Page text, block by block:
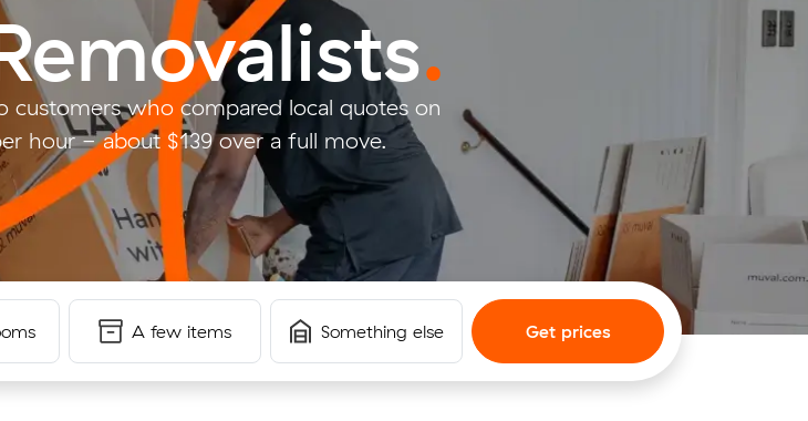
.
customers who compared local quotes on
hour - about $139 over a full move.
A few items Something else Get prices